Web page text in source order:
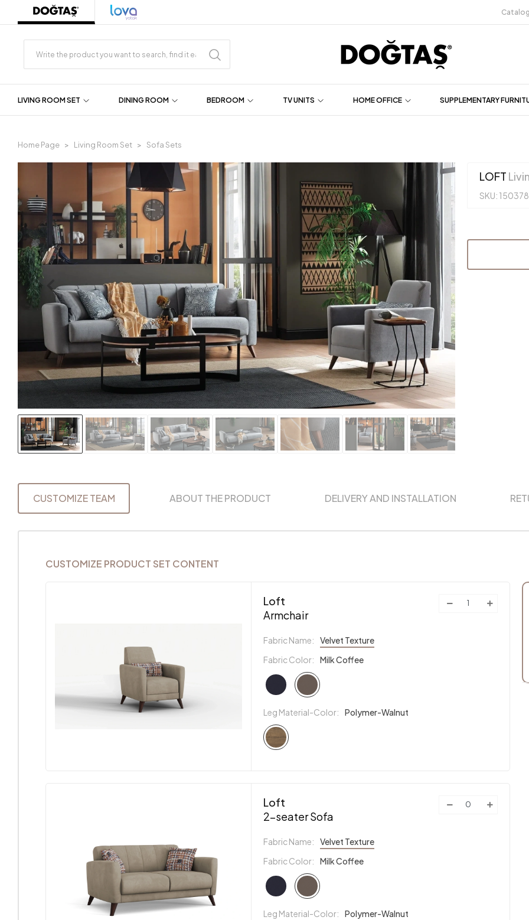
LIVING ROOM SET DINING ROOM BEDROOM TV UNITS HOME OFFICE SUPPLEMENTARY
Home Page Living Room Set Sofa Sets
LOFT
SKU: 150378
CUSTOMIZE TEAM ABOUT THE PRODUCT DELIVERY AND INSTALLATION
CUSTOMIZE PRODUCT SET CONTENT
Loft
Armchair
Fabric Name:
Velvet Texture
Fabric Color:
Milk Coffee
Leg Material-Color: Polymer-Walnut
Loft
2-seater Sofa
Fabric Name:
Velvet Texture
Fabric Color:
Milk Coffee
Leg Material-Color: Polymer-Walnut